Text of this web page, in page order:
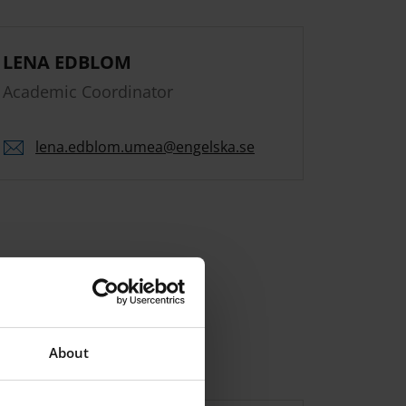
About
LENA EDBLOM
Academic Coordinator
lena.edblom.umea@engelska.se